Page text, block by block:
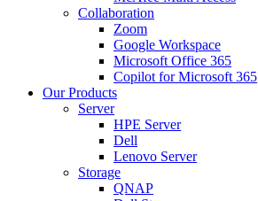
Collaboration
Zoom
Google Workspace
Microsoft Office 365
Copilot for Microsoft 365
Our Products
Server
HPE Server
Dell
Lenovo Server
Storage
QNAP